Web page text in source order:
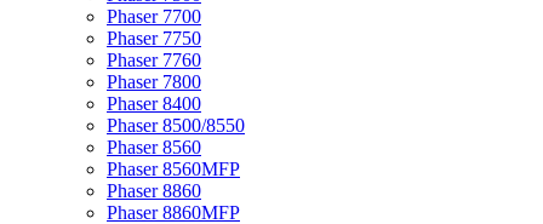
Phaser 7700
Phaser 7750
Phaser 7760
Phaser 7800
Phaser 8400
Phaser 8500/8550
Phaser 8560
Phaser 8560MFP
Phaser 8860
Phaser 8860MFP